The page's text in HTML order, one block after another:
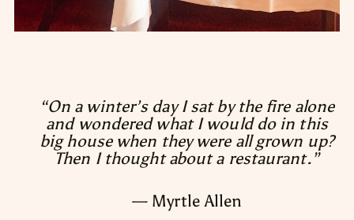
“On a winter’s day I sat by the fire alone
and wondered what I would do in this
big house when they were all grown up?
Then I thought about a restaurant.”
— Myrtle Allen